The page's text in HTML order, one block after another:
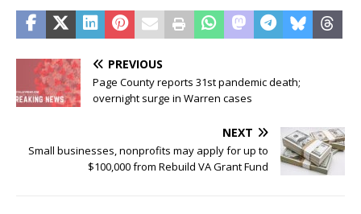
PREVIOUS
Page County reports 31st pandemic death;
overnight surge in Warren cases
NEXT
Small businesses, nonprofits may apply for up to
$100,000 from Rebuild VA Grant Fund